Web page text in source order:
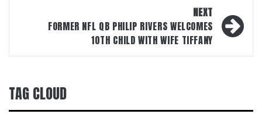
NEXT
FORMER NFL QB PHILIP RIVERS WELCOMES
10TH CHILD WITH WIFE TIFFANY
TAG CLOUD